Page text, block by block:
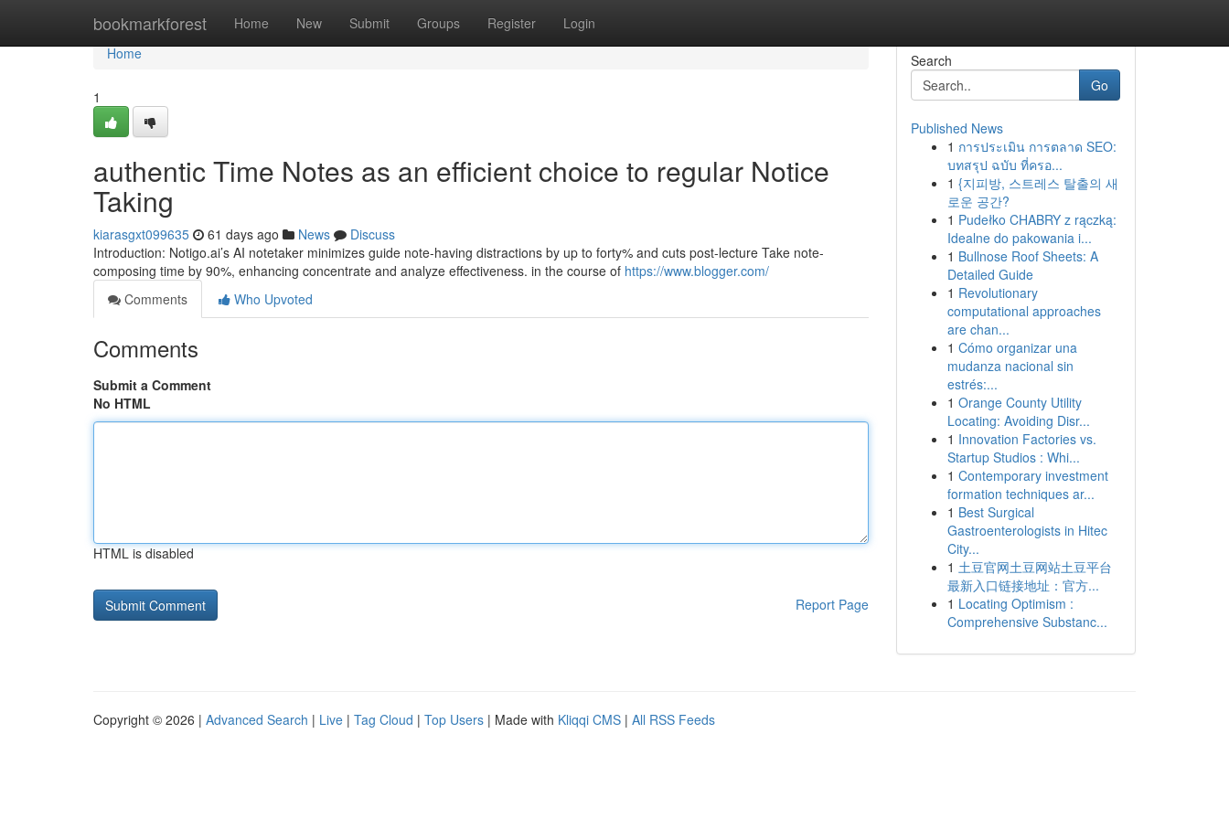
bookmarkforest Home New Submit Groups Register Login
Home
Home
1
authentic Time Notes as an efficient choice to regular Notice
Taking
kiarasgxt099635 61 days ago News
Discuss
Introduction: Notigo.ai’s AI notetaker minimizes guide note-having distractions by up to forty% and cuts post-lecture Take note-
composing time by 90%, enhancing concentrate and analyze effectiveness. in the course of https://www.blogger.com/
Comments
Who Upvoted
Comments
Submit a Comment
No HTML
HTML is disabled
Report Page
Search
Go
Published News
1 การประเมิน การตลาด SEO:
บทสรุป ฉบับ ที่ครอ...
1 {지피방, 스트레스 탈출의 새
로운 공간?
1 Pudełko CHABRY z rączką:
Idealne do pakowania i...
1 Bullnose Roof Sheets: A
Detailed Guide
1 Revolutionary
computational approaches
are chan...
1 Cómo organizar una
mudanza nacional sin
estrés:...
1 Orange County Utility
Locating: Avoiding Disr...
1 Innovation Factories vs.
Startup Studios : Whi...
1 Contemporary investment
formation techniques ar...
1 Best Surgical
Gastroenterologists in Hitec
City...
1 土豆官网土豆网站土豆平台
最新入口链接地址：官方...
1 Locating Optimism :
Comprehensive Substanc...
Copyright © 2026 | Advanced Search | Live | Tag Cloud | Top Users | Made with Kliqqi CMS | All RSS Feeds